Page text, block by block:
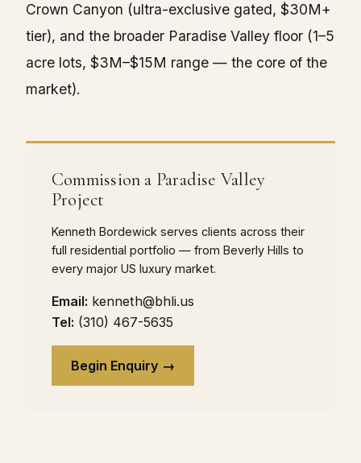
Crown Canyon (ultra-exclusive gated, $30M+
tier), and the broader Paradise Valley floor (1–5
acre lots, $3M–$15M range — the core of the
market).
Commission a Paradise Valley
Project
Kenneth Bordewick serves clients across their
full residential portfolio — from Beverly Hills to
every major US luxury market.
Email: kenneth@bhli.us
Tel: (310) 467-5635
Begin Enquiry →